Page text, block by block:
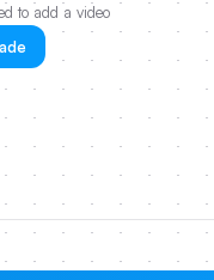
to add a video